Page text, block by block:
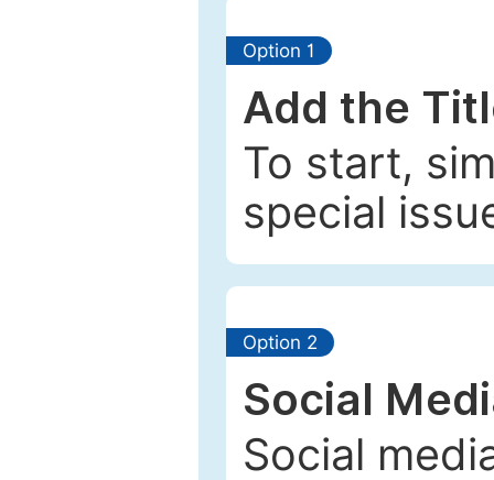
Option 1
Add the
To start,
special
Option 2
Social
Social